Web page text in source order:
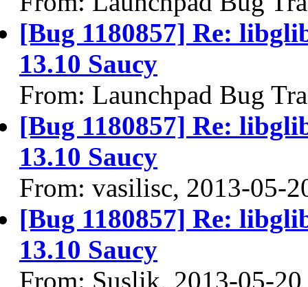
[Bug 1180857] Re:
13.10 Saucy
From: Launchpad Bug
[Bug 1180857] Re:
13.10 Saucy
From: vasilisc, 2013-05-
[Bug 1180857] Re:
13.10 Saucy
From: Suslik, 2013-05-20